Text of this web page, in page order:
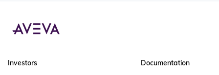
Investors
Documentation